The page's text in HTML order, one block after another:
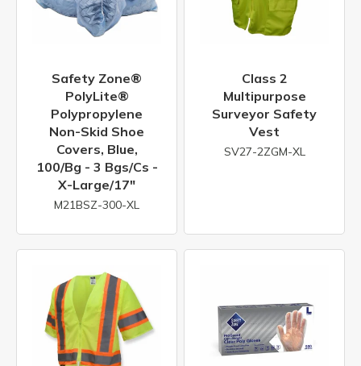
Safety Zone®
PolyLite®
Polypropylene
Non-Skid Shoe
Covers, Blue,
100/bg - 3 Bgs/cs -
X-Large/17"
M21BSZ-300-XL
Class 2
Multipurpose
Surveyor Safety
Vest
SV27-2ZGM-XL